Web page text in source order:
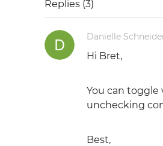
Replies (3)
Danielle
Hi Bret,
You can
unchecking
Best,